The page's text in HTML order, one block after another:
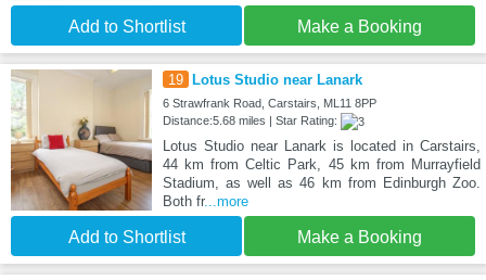
Add to Shortlist Make a Booking
19 Lotus Studio near Lanark
6 Strawfrank Road, Carstairs, ML11 8PP
Distance:5.68 miles | Star Rating:
Lotus Studio near Lanark is located in Carstairs,
44 km from Celtic Park, 45 km from Murrayfield
Stadium, as well as 46 km from Edinburgh Zoo.
Both fr...more
Add to Shortlist Make a Booking